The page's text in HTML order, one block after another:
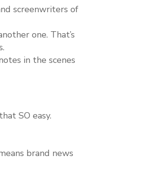
screenwriters of
one. That’s
in the scenes
SO easy.
brand news